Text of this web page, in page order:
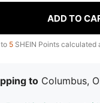
ADD TO
5 SHEIN Points calculated
to Columbus,